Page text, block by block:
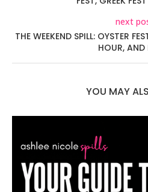
next
THE WEEKEND SPILL: OYSTER
HOUR, AND
YOU MAY